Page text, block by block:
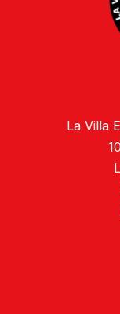
La Villa